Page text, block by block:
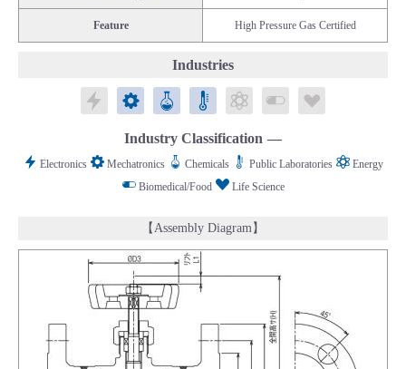
Feature High Pressure Gas Certified
Industries
ElectronicsMechatronicsChemicalsPublic Laboratories
Energy Biomedical/Food
Industry Classification
Electronics Mechatronics Chemicals Public Laboratories
Energy
Biomedical/Food
Life Science
【Assembly Diagram】